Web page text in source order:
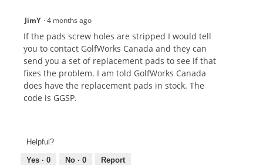
JimY ·4 months ago
If the pads screw holes are stripped I would tell
you to contact GolfWorks Canada and they can
send you a set of replacement pads to see if that
fixes the problem. I am told GolfWorks Canada
does have the replacement pads in stock. The
code is GGSP.
Helpful?
Yes · 0 No · 0 Report